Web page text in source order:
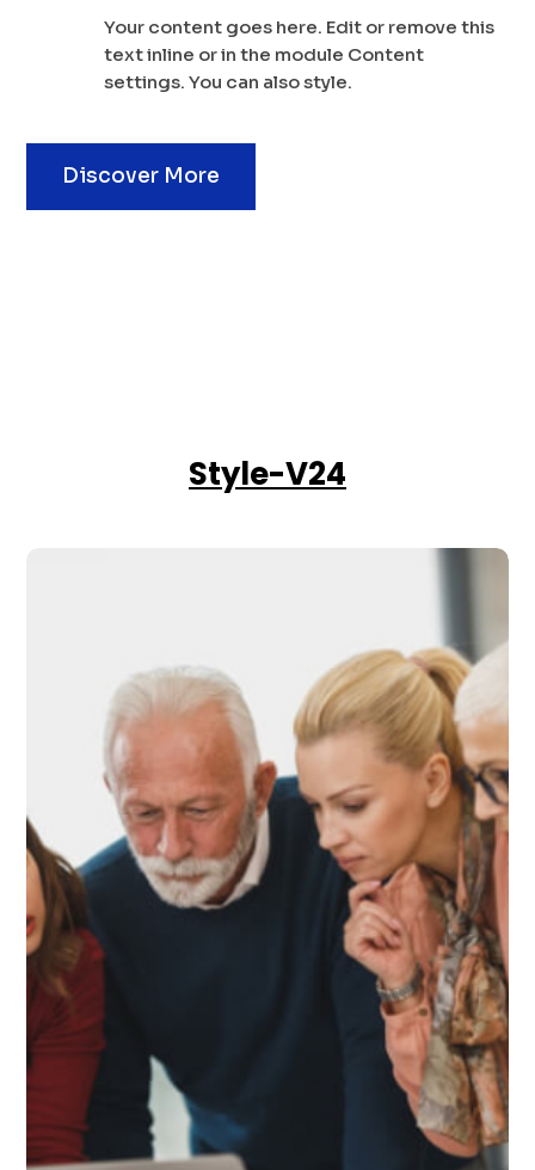
Your content goes here. Edit or remove this
text inline or in the module Content
settings. You can also style.
Discover More
Style-V24